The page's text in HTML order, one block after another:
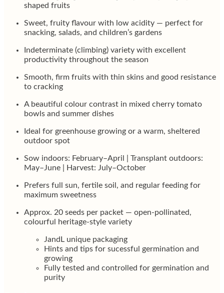
shaped fruits
Sweet, fruity flavour with low acidity — perfect for
snacking, salads, and children’s gardens
Indeterminate (climbing) variety with excellent
productivity throughout the season
Smooth, firm fruits with thin skins and good resistance
to cracking
A beautiful colour contrast in mixed cherry tomato
bowls and summer dishes
Ideal for greenhouse growing or a warm, sheltered
outdoor spot
Sow indoors: February–April | Transplant outdoors:
May–June | Harvest: July–October
Prefers full sun, fertile soil, and regular feeding for
maximum sweetness
Approx. 20 seeds per packet — open-pollinated,
colourful heritage-style variety
JandL unique packaging
Hints and tips for sucessful germination and
growing
Fully tested and controlled for germination and
purity